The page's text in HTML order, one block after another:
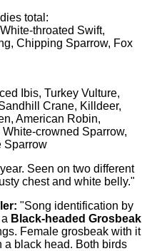
total:
throated Swift,
Chipping Sparrow, Fox
Ibis, Turkey Vulture,
Crane, Killdeer,
American Robin,
White-crowned Sparrow,
Sparrow
Seen on two different
chest and white belly."
"Song identification by
Black-headed Grosbeak
Female grosbeak with it
a black head. Both birds